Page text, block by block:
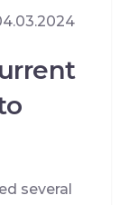
several